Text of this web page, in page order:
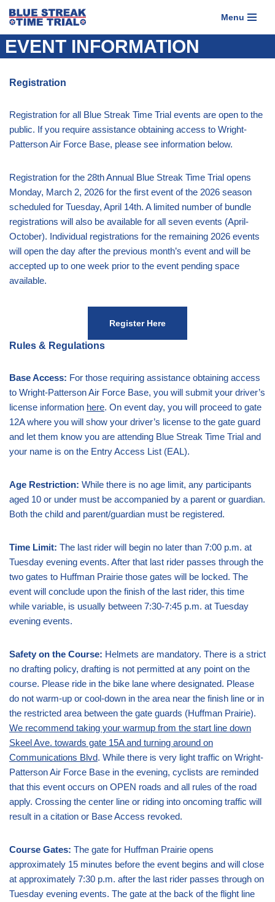
Skip
to
Menu
EVENT INFORMATION
Registration
Registration for all Blue Streak Time Trial events are open to the
public. If you require assistance obtaining access to Wright-
Patterson Air Force Base, please see information below.
Registration for the 28th Annual Blue Streak Time Trial opens
Monday, March 2, 2026 for the first event of the 2026 season
scheduled for Tuesday, April 14th. A limited number of bundle
registrations will also be available for all seven events (April-
October). Individual registrations for the remaining 2026 events
will open the day after the previous month’s event and will be
accepted up to one week prior to the event pending space
available.
Register Here
Rules & Regulations
Base Access: For those requiring assistance obtaining access
to Wright-Patterson Air Force Base, you will submit your driver’s
license information here. On event day, you will proceed to gate
12A where you will show your driver’s license to the gate guard
and let them know you are attending Blue Streak Time Trial and
your name is on the Entry Access List (EAL).
Age Restriction: While there is no age limit, any participants
aged 10 or under must be accompanied by a parent or guardian.
Both the child and parent/guardian must be registered.
Time Limit: The last rider will begin no later than 7:00 p.m. at
Tuesday evening events. After that last rider passes through the
two gates to Huffman Prairie those gates will be locked. The
event will conclude upon the finish of the last rider, this time
while variable, is usually between 7:30-7:45 p.m. at Tuesday
evening events.
Safety on the Course: Helmets are mandatory. There is a strict
no drafting policy, drafting is not permitted at any point on the
course. Please ride in the bike lane where designated. Please
do not warm-up or cool-down in the area near the finish line or in
the restricted area between the gate guards (Huffman Prairie).
We recommend taking your warmup from the start line down
Skeel Ave. towards gate 15A and turning around on
Communications Blvd. While there is very light traffic on Wright-
Patterson Air Force Base in the evening, cyclists are reminded
that this event occurs on OPEN roads and all rules of the road
apply. Crossing the center line or riding into oncoming traffic will
result in a citation or Base Access revoked.
Course Gates: The gate for Huffman Prairie opens
approximately 15 minutes before the event begins and will close
at approximately 7:30 p.m. after the last rider passes through on
Tuesday evening events. The gate at the back of the flight line